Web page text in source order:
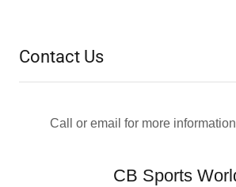
Contact Us
Call or email for more
CB Sports